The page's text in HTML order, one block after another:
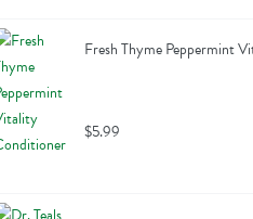
Fresh Thyme Peppermint
$5.99